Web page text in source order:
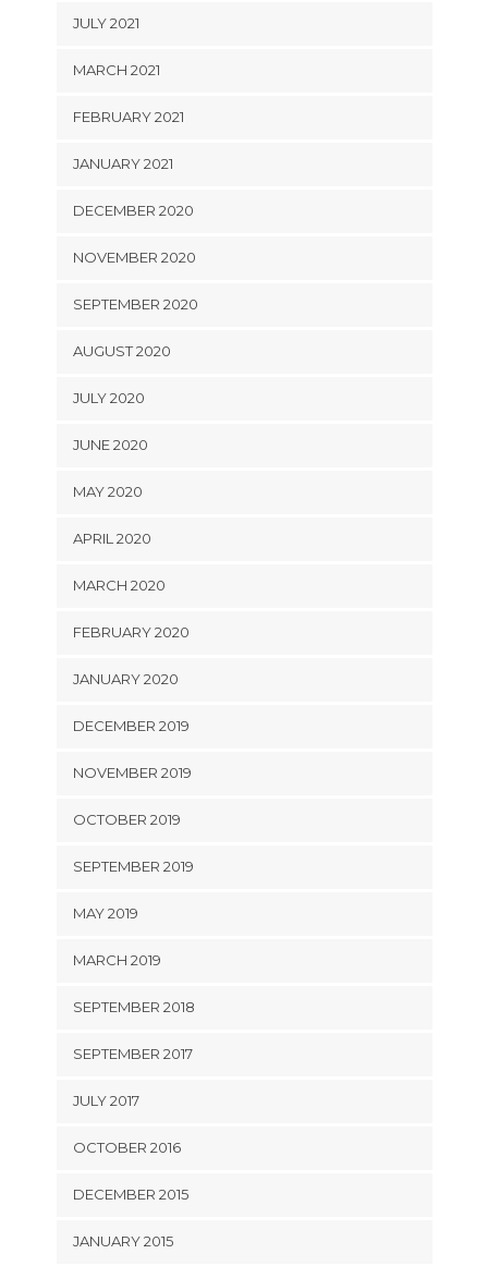
JULY 2021
MARCH 2021
FEBRUARY 2021
JANUARY 2021
DECEMBER 2020
NOVEMBER 2020
SEPTEMBER 2020
AUGUST 2020
JULY 2020
JUNE 2020
MAY 2020
APRIL 2020
MARCH 2020
FEBRUARY 2020
JANUARY 2020
DECEMBER 2019
NOVEMBER 2019
OCTOBER 2019
SEPTEMBER 2019
MAY 2019
MARCH 2019
SEPTEMBER 2018
SEPTEMBER 2017
JULY 2017
OCTOBER 2016
DECEMBER 2015
JANUARY 2015